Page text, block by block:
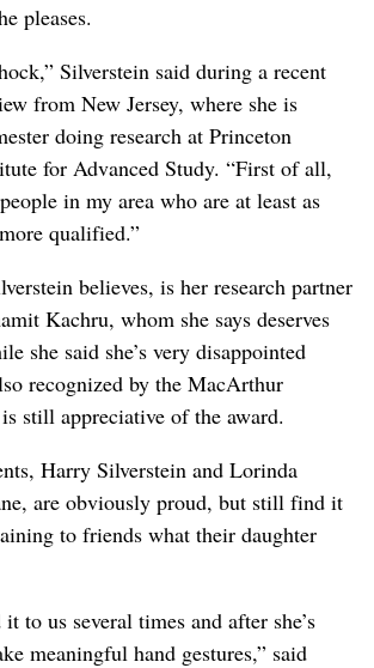
pleases.
Silverstein said during a recent
from New Jersey, where she is
doing research at Princeton
for Advanced Study. “First of all,
in my area who are at least as
qualified.”
believes, is her research partner
Kachru, whom she says deserves
she said she’s very disappointed
recognized by the MacArthur
still appreciative of the award.
Harry Silverstein and Lorinda
are obviously proud, but still find it
to friends what their daughter
it to us several times and after she’s
meaningful hand gestures,” said